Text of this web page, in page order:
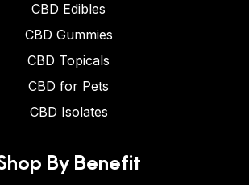
CBD Edibles
CBD Gummies
CBD Topicals
CBD for Pets
CBD Isolates
By Benefit